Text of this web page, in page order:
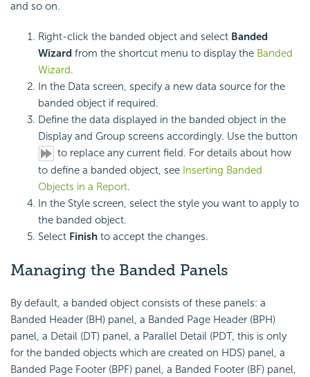
and so on.
Right-click the banded object and select Banded
Wizard from the shortcut menu to display the Banded
Wizard.
In the Data screen, specify a new data source for the
banded object if required.
Define the data displayed in the banded object in the
Display and Group screens accordingly. Use the button
to replace any current field. For details about how
to define a banded object, see Inserting Banded
Objects in a Report.
In the Style screen, select the style you want to apply to
the banded object.
Select Finish to accept the changes.
Managing the Banded Panels
By default, a banded object consists of these panels: a
Banded Header (BH) panel, a Banded Page Header (BPH)
panel, a Detail (DT) panel, a Parallel Detail (PDT, this is only
for the banded objects which are created on HDS) panel, a
Banded Page Footer (BPF) panel, a Banded Footer (BF) panel,